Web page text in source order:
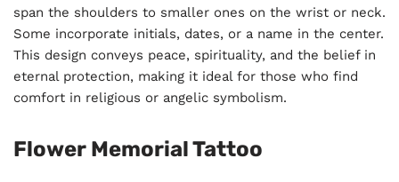
span the shoulders to smaller ones on the wrist or neck.
Some incorporate initials, dates, or a name in the center.
This design conveys peace, spirituality, and the belief in
eternal protection, making it ideal for those who find
comfort in religious or angelic symbolism.
Flower Memorial Tattoo